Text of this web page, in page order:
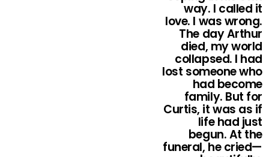
way. I called it
love. I was wrong.
The day Arthur
died, my world
collapsed. I had
lost someone who
had become
family. But for
Curtis, it was as if
life had just
begun. At the
funeral, he cried—